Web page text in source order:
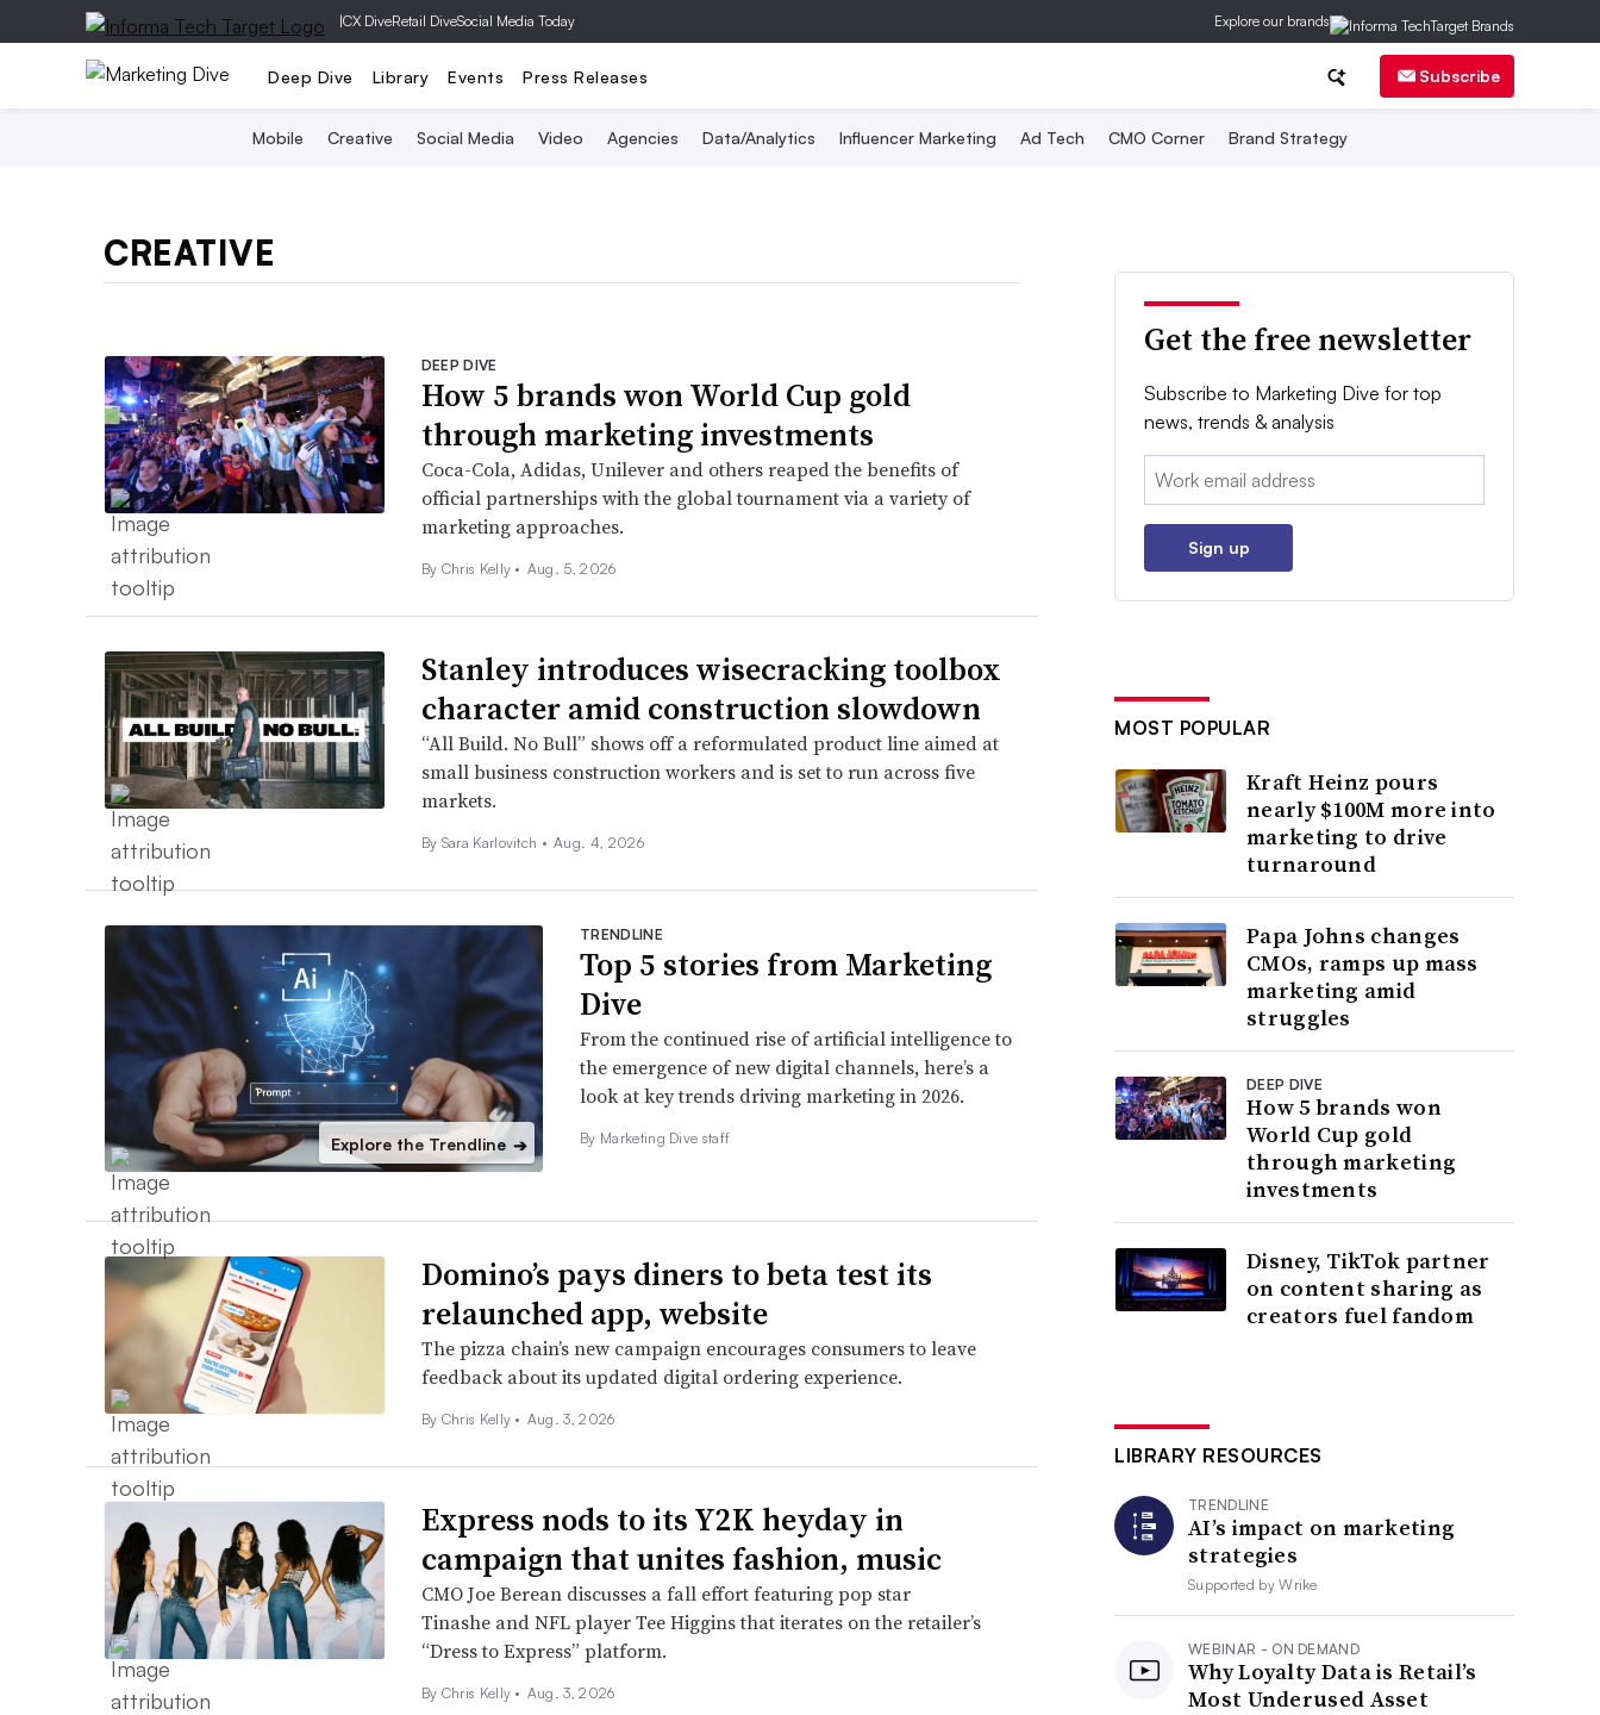
|CX DiveRetail DiveSocial Media Today Explore our brands
Deep Dive Library Events Press Releases Subscribe
Mobile Creative Social Media Video Agencies Data/Analytics Influencer Marketing Ad Tech CMO Corner Brand Strategy
CREATIVE
DEEP DIVE
How 5 brands won World Cup gold
through marketing investments
Coca-Cola, Adidas, Unilever and others reaped the benefits of
official partnerships with the global tournament via a variety of
marketing approaches.
By Chris Kelly • Aug. 5, 2026
Stanley introduces wisecracking toolbox
character amid construction slowdown
“All Build. No Bull” shows off a reformulated product line aimed at
small business construction workers and is set to run across five
markets.
By Sara Karlovitch • Aug. 4, 2026
Explore the Trendline ➔
TRENDLINE
Top 5 stories from Marketing
Dive
From the continued rise of artificial intelligence to
the emergence of new digital channels, here’s a
look at key trends driving marketing in 2026.
By Marketing Dive staff
Domino’s pays diners to beta test its
relaunched app, website
The pizza chain’s new campaign encourages consumers to leave
feedback about its updated digital ordering experience.
By Chris Kelly • Aug. 3, 2026
Express nods to its Y2K heyday in
campaign that unites fashion, music
CMO Joe Berean discusses a fall effort featuring pop star
Tinashe and NFL player Tee Higgins that iterates on the retailer’s
“Dress to Express” platform.
By Chris Kelly • Aug. 3, 2026
Get the free newsletter
Subscribe to Marketing Dive for top
news, trends & analysis
Email:
Sign up
MOST POPULAR
Kraft Heinz pours
nearly $100M more into
marketing to drive
turnaround
Papa Johns changes
CMOs, ramps up mass
marketing amid
struggles
DEEP DIVE
How 5 brands won
World Cup gold
through marketing
investments
Disney, TikTok partner
on content sharing as
creators fuel fandom
LIBRARY RESOURCES
TRENDLINE
AI’s impact on marketing
strategies
Supported byWrike
WEBINAR - ON DEMAND
Why Loyalty Data is Retail’s
Most Underused Asset